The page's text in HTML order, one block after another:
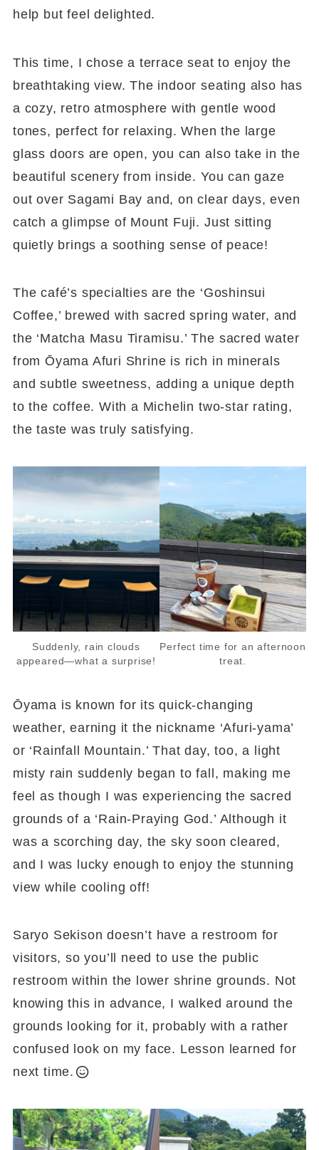
help but feel delighted.
This time, I chose a terrace seat to enjoy the
breathtaking view. The indoor seating also has
a cozy, retro atmosphere with gentle wood
tones, perfect for relaxing. When the large
glass doors are open, you can also take in the
beautiful scenery from inside. You can gaze
out over Sagami Bay and, on clear days, even
catch a glimpse of Mount Fuji. Just sitting
quietly brings a soothing sense of peace!
The café’s specialties are the ‘Goshinsui
Coffee,’ brewed with sacred spring water, and
the ‘Matcha Masu Tiramisu.’ The sacred water
from Ōyama Afuri Shrine is rich in minerals
and subtle sweetness, adding a unique depth
to the coffee. With a Michelin two-star rating,
the taste was truly satisfying.
Suddenly, rain clouds
appeared—what a surprise!
Perfect time for an afternoon
treat.
Ōyama is known for its quick-changing
weather, earning it the nickname ‘Afuri-yama’
or ‘Rainfall Mountain.’ That day, too, a light
misty rain suddenly began to fall, making me
feel as though I was experiencing the sacred
grounds of a ‘Rain-Praying God.’ Although it
was a scorching day, the sky soon cleared,
and I was lucky enough to enjoy the stunning
view while cooling off!
Saryo Sekison doesn’t have a restroom for
visitors, so you’ll need to use the public
restroom within the lower shrine grounds. Not
knowing this in advance, I walked around the
grounds looking for it, probably with a rather
confused look on my face. Lesson learned for
next time.